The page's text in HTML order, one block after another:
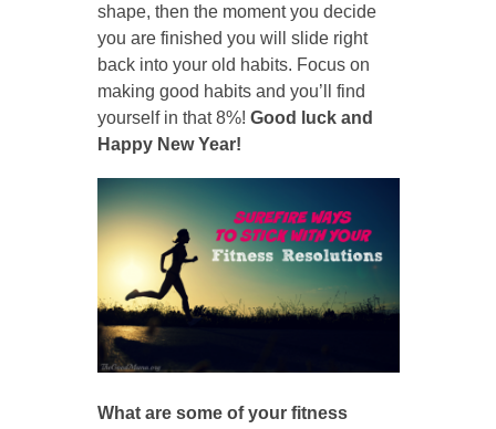
shape, then the moment you decide
you are finished you will slide right
back into your old habits. Focus on
making good habits and you’ll find
yourself in that 8%! Good luck and
Happy New Year!
What are some of your fitness